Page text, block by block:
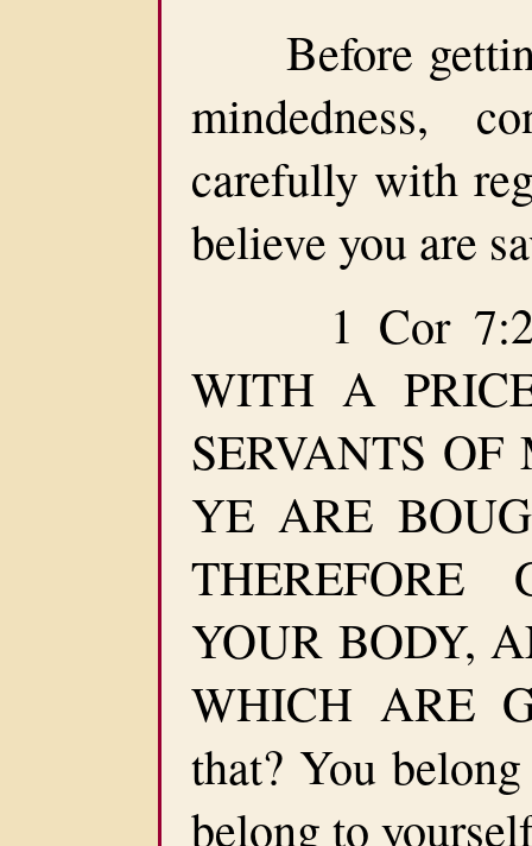
Before
mindedness,
carefully with
believe you are
1 Cor 7:23-
WITH A
SERVANTS OF
YE ARE
YOUR BODY,
WHICH ARE
that? You
belong to